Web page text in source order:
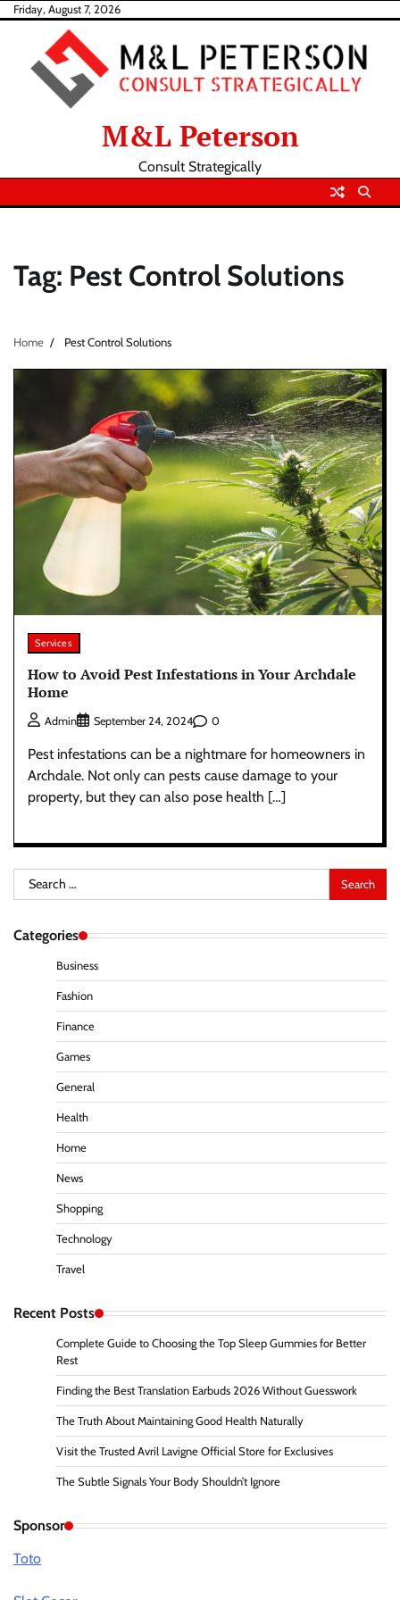
Skip
content
Friday, August 7, 2026
M&L Peterson
Consult Strategically
Tag: Pest Control Solutions
Home Pest Control Solutions
Services
How to Avoid Pest Infestations in Your Archdale
Home
Admin September 24, 2024 0
Pest infestations can be a nightmare for homeowners in
Archdale. Not only can pests cause damage to your
property, but they can also pose health […]
Search
for:
Categories
Business
Fashion
Finance
Games
General
Health
Home
News
Shopping
Technology
Travel
Recent Posts
Complete Guide to Choosing the Top Sleep Gummies for Better
Rest
Finding the Best Translation Earbuds 2026 Without Guesswork
The Truth About Maintaining Good Health Naturally
Visit the Trusted Avril Lavigne Official Store for Exclusives
The Subtle Signals Your Body Shouldn’t Ignore
Sponsor
Toto